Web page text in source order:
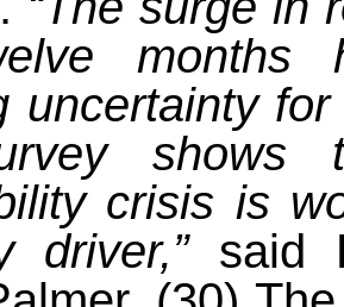
months
uncertainty
shows
crisis is
driver,” said